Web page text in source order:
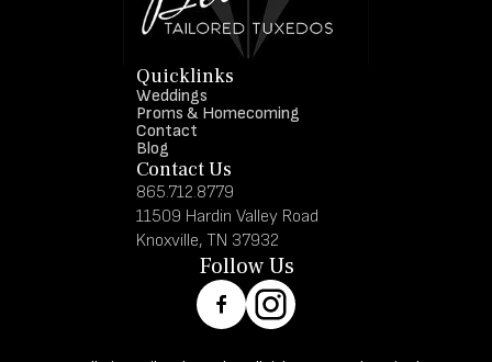
Quicklinks
Weddings
Proms & Homecoming
Contact
Blog
Contact Us
865.712.8779
11509 Hardin Valley Road
Knoxville, TN 37932
Follow Us